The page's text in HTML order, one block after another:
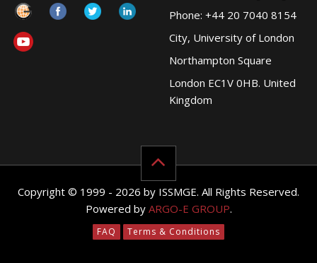
Phone: +44 20 7040 8154
City, University of London
Northampton Square
London EC1V 0HB. United
Kingdom
Copyright © 1999 - 2026 by ISSMGE. All Rights Reserved.
Powered by ARGO-E GROUP.
FAQ Terms & Conditions